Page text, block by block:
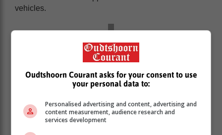
vehicles.
Oudtshoorn Courant asks for your consent to use
your personal data to:
Personalised advertising and content, advertising and
content measurement, audience research and
services development